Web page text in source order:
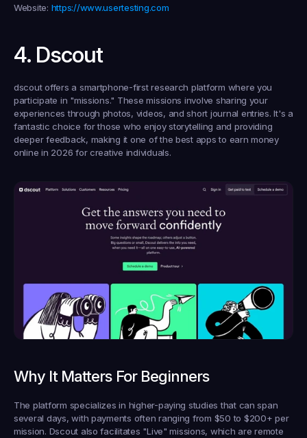
Website: https://www.usertesting.com
4. Dscout
dscout offers a smartphone-first research platform where you
participate in "missions." These missions involve sharing your
experiences through photos, videos, and short journal entries. It's a
fantastic choice for those who enjoy storytelling and providing
deeper feedback, making it one of the best apps to earn money
online in 2026 for creative individuals.
Why It Matters For Beginners
The platform specializes in higher-paying studies that can span
several days, with payments often ranging from $50 to $200+ per
mission. Dscout also facilitates "Live" missions, which are remote